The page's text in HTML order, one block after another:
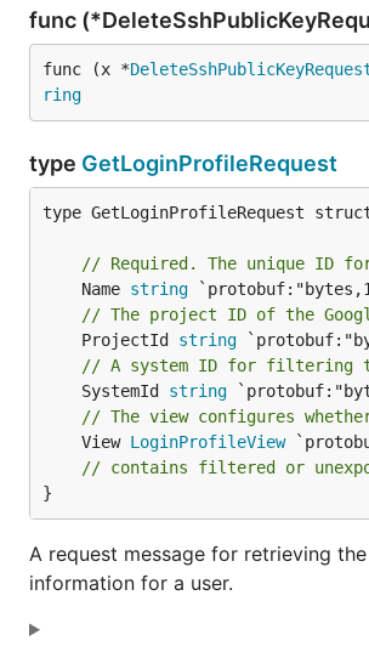
func
func (x *
ring
type GetLoginProfileRequest
type GetLoginProfileRequest
// Required. The unique ID
	Name
string
// The project ID of the
	ProjectId
string
// A system ID for filtering
	SystemId
string
// The view configures
	View
LoginProfileView
// contains filtered or
}
A request message for retrieving
information for a user.